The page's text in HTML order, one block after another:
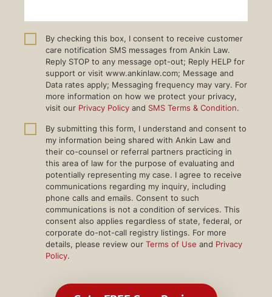
By checking this box, I consent to receive customer
care notification SMS messages from Ankin Law.
Reply STOP to any message opt-out; Reply HELP for
support or visit www.ankinlaw.com; Message and
Data rates apply; Messaging frequency may vary. For
more information on how we protect your privacy,
visit our Privacy Policy and SMS Terms & Condition.
By submitting this form, I understand and consent to
my information being shared with Ankin Law and
their co-counsel or referral partners practicing in
this area of law for the purpose of evaluating and
potentially representing my case. I agree to receive
communications regarding my inquiry, including
phone calls and emails. Consent to such
communications is not a condition of services. This
consent also applies regardless of state, federal, or
corporate do-not-call registry listings. For more
details, please review our Terms of Use and Privacy
Policy.